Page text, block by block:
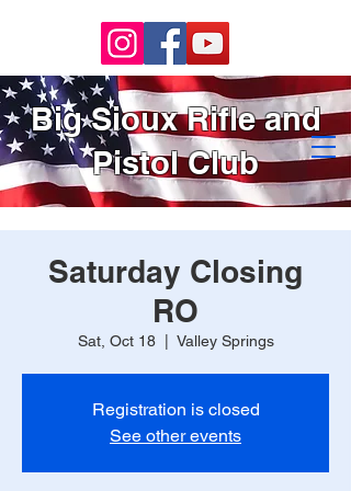
Big Sioux Rifle and
Pistol Club
Saturday Closing
RO
Sat, Oct 18
  |
Valley Springs
Registration is closed
See other events